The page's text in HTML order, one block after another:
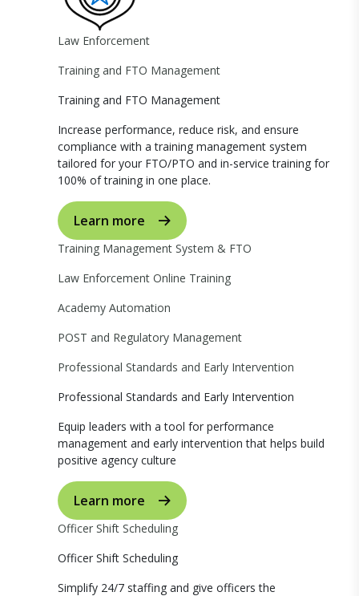
Law Enforcement
Training and FTO Management
Training and FTO Management
Increase performance, reduce risk, and ensure
compliance with a training management system
tailored for your FTO/PTO and in-service training for
100% of training in one place.
Learn more
Training Management System & FTO
Law Enforcement Online Training
Academy Automation
POST and Regulatory Management
Professional Standards and Early Intervention
Professional Standards and Early Intervention
Equip leaders with a tool for performance
management and early intervention that helps build
positive agency culture
Learn more
Officer Shift Scheduling
Officer Shift Scheduling
Simplify 24/7 staffing and give officers the